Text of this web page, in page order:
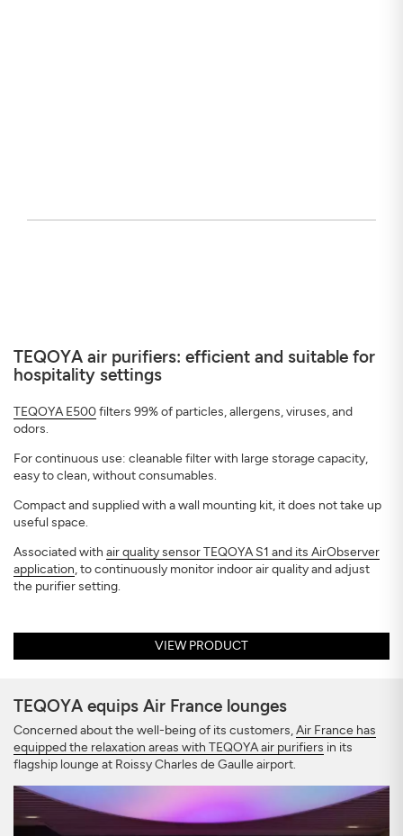
TEQOYA air purifiers: efficient and suitable for
hospitality settings
TEQOYA E500filters 99% of particles, allergens, viruses, and
odors.
For continuous use: cleanable filter with large storage capacity,
easy to clean, without consumables.
Compact and supplied with a wall mounting kit, it does not take up
useful space.
Associated with air quality sensor TEQOYA S1 and its AirObserver
application, to continuously monitor indoor air quality and adjust
the purifier setting.
VIEW PRODUCT
TEQOYA equips Air France lounges
Concerned about the well-being of its customers,Air France has
equipped the relaxation areas with TEQOYA air purifiers in its
flagship lounge at Roissy Charles de Gaulle airport.